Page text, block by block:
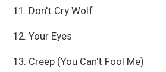
11. Don't Cry Wolf
12. Your Eyes
13. Creep (You Can't Fool Me)